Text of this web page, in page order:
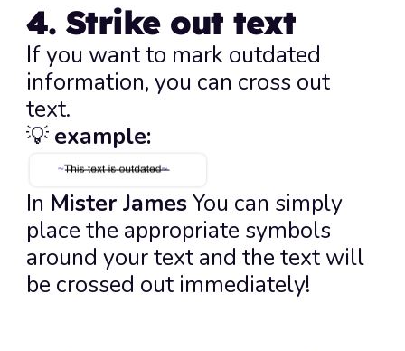
4. Strike out text
If you want to mark outdated
information, you can cross out
text.
💡 example:
In Mister James You can simply
place the appropriate symbols
around your text and the text will
be crossed out immediately!